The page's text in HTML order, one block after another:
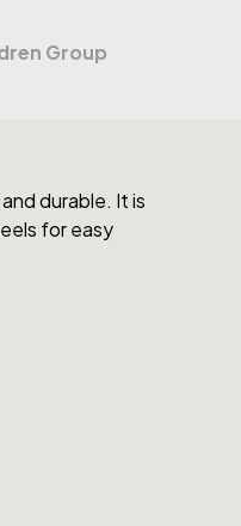
Group
durable. It is
for easy